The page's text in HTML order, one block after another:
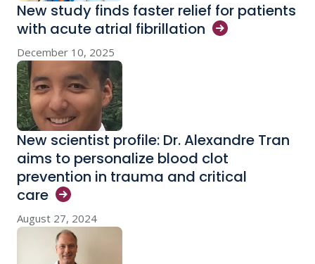
New study finds faster relief for patients
with acute atrial fibrillation
December 10, 2025
New scientist profile: Dr. Alexandre Tran
aims to personalize blood clot
prevention in trauma and critical
care
August 27, 2024